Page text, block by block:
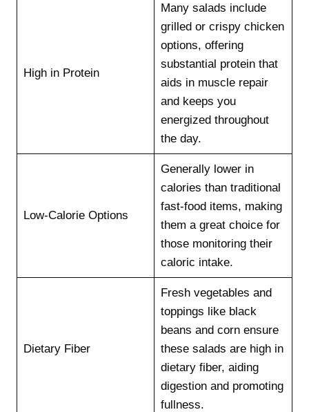
High in Protein
Many salads include
grilled or crispy chicken
options, offering
substantial protein that
aids in muscle repair
and keeps you
energized throughout
the day.
Low-Calorie Options
Generally lower in
calories than traditional
fast-food items, making
them a great choice for
those monitoring their
caloric intake.
Dietary Fiber
Fresh vegetables and
toppings like black
beans and corn ensure
these salads are high in
dietary fiber, aiding
digestion and promoting
fullness.